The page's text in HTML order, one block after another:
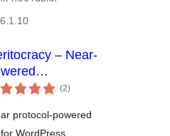
– Near-
Plugin
(2укупних
оцена
)
protocol-powered
WordPress.